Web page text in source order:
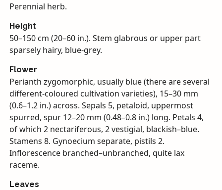
Perennial herb.
Height
50–150 cm (20–60 in.). Stem glabrous or upper part
sparsely hairy, blue-grey.
Flower
Perianth zygomorphic, usually blue (there are several
different-coloured cultivation varieties), 15–30 mm
(0.6–1.2 in.) across. Sepals 5, petaloid, uppermost
spurred, spur 12–20 mm (0.48–0.8 in.) long. Petals 4,
of which 2 nectariferous, 2 vestigial, blackish–blue.
Stamens 8. Gynoecium separate, pistils 2.
Inflorescence branched–unbranched, quite lax
raceme.
Leaves